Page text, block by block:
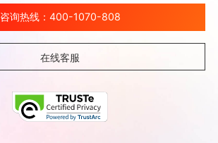
咨询热线：400-1070-808
在线客服